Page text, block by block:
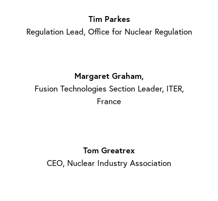
Tim Parkes
Regulation Lead, Office for Nuclear Regulation
Margaret Graham,
Fusion Technologies Section Leader, ITER,
France
Tom Greatrex
CEO, Nuclear Industry Association